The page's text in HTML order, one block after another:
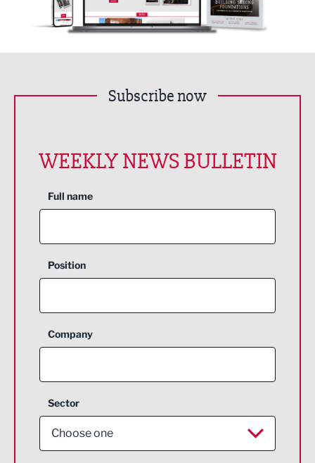
Subscribe now
WEEKLY NEWS BULLETIN
Full name
Position
Company
Sector
Choose one